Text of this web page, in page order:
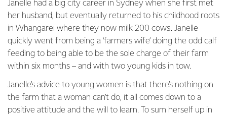
Janelle had a big city career in Sydney when she first met
her husband, but eventually returned to his childhood roots
in Whangarei where they now milk 200 cows. Janelle
quickly went from being a ‘farmers wife’ doing the odd calf
feeding to being able to be the sole charge of their farm
within six months – and with two young kids in tow.
Janelle’s advice to young women is that there’s nothing on
the farm that a woman can’t do, it all comes down to a
positive attitude and the will to learn. To sum herself up in